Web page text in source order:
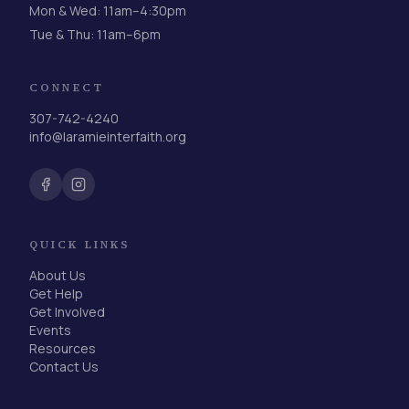
Mon & Wed: 11am–4:30pm
Tue & Thu: 11am–6pm
CONNECT
307-742-4240
info@laramieinterfaith.org
QUICK LINKS
About Us
Get Help
Get Involved
Events
Resources
Contact Us